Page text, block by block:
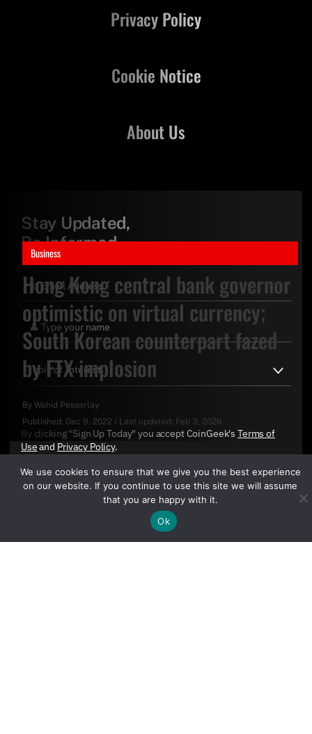
Business
Hong Kong central bank governor
optimistic on virtual currency;
South Korean counterpart fazed
by FTX implosion
By Wahid Pessarlay
Published: Dec 9, 2022 / Last updated: Feb 3, 2026
About Us
Privacy Policy
Cookie Notice
Stay Updated,
Be Informed
By clicking "Sign Up Today" you accept CoinGeek's Terms of
Useand Privacy Policy.
We use cookies to ensure that we give you the best experience
on our website. If you continue to use this site we will assume
that you are happy with it.
Ok